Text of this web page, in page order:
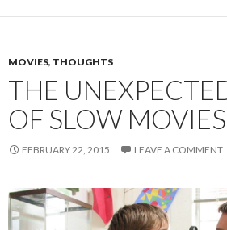
MOVIES, THOUGHTS
THE
OF SLOW MOVIES
FEBRUARY 22, 2015 LEAVE A COMMENT